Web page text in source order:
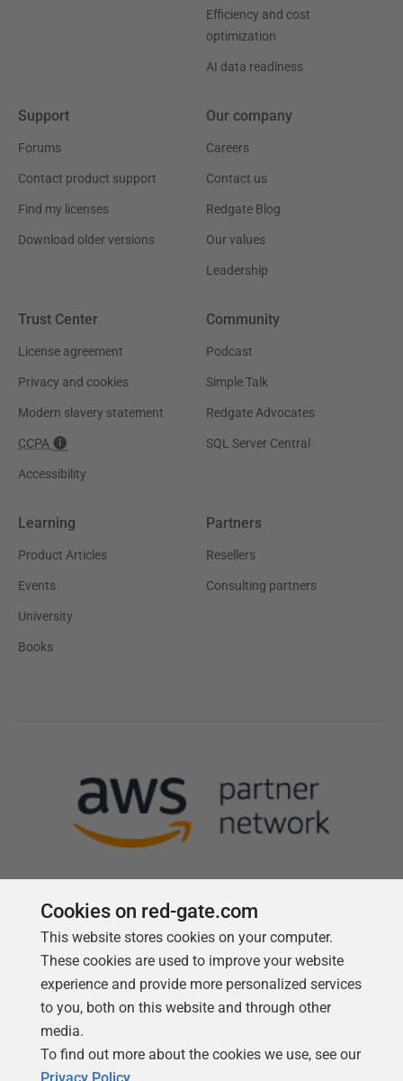
Efficiency and cost
optimization
AI data readiness
Support
Forums
Contact product support
Find my licenses
Download older versions
Our company
Careers
Contact us
Redgate Blog
Our values
Leadership
Trust Center
License agreement
Privacy and cookies
Modern slavery statement
CCPA
Accessibility
Community
Podcast
Simple Talk
Redgate Advocates
SQL Server Central
Learning
Product Articles
Events
University
Books
Partners
Resellers
Consulting partners
Follow us
Cookies on red-gate.com
This website stores cookies on your computer.
These cookies are used to improve your website
experience and provide more personalized services
to you, both on this website and through other
media.
To find out more about the cookies we use, see our